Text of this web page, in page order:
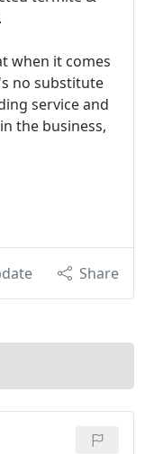
when it comes
no substitute
service and
the business,
Share